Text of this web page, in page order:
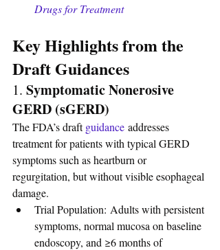
Drugs for Treatment
Key Highlights from the
Draft Guidances
1. Symptomatic Nonerosive
GERD (sGERD)
The FDA’s draft guidance addresses
treatment for patients with typical GERD
symptoms such as heartburn or
regurgitation, but without visible esophageal
damage.
Trial Population: Adults with persistent
symptoms, normal mucosa on baseline
endoscopy, and ≥6 months of